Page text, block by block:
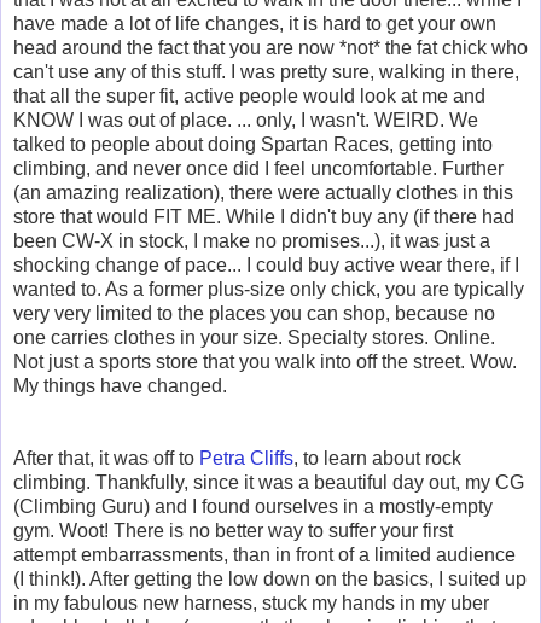
have made a lot of life changes, it is hard to get your own
head around the fact that you are now *not* the fat chick who
can't use any of this stuff. I was pretty sure, walking in there,
that all the super fit, active people would look at me and
KNOW I was out of place. ... only, I wasn't. WEIRD. We
talked to people about doing Spartan Races, getting into
climbing, and never once did I feel uncomfortable. Further
(an amazing realization), there were actually clothes in this
store that would FIT ME. While I didn't buy any (if there had
been CW-X in stock, I make no promises...), it was just a
shocking change of pace... I could buy active wear there, if I
wanted to. As a former plus-size only chick, you are typically
very very limited to the places you can shop, because no
one carries clothes in your size. Specialty stores. Online.
Not just a sports store that you walk into off the street. Wow.
My things have changed.
After that, it was off to Petra Cliffs, to learn about rock
climbing. Thankfully, since it was a beautiful day out, my CG
(Climbing Guru) and I found ourselves in a mostly-empty
gym. Woot! There is no better way to suffer your first
attempt embarrassments, than in front of a limited audience
(I think!). After getting the low down on the basics,
I suited up
in my fabulous new harness, stuck my hands in my uber